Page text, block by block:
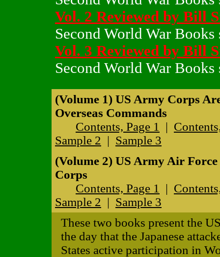
Vol. 2 Reviewed by Bill
Second World War Books
Vol. 3 Reviewed by Bill
Second World War Books
(Volume 1) US Army Corps
Overseas Commands
Contents, Page 1
|
Sample 2 | Sample 3
(Volume 2) US Army Air
Corps
Contents, Page 1
|
Sample 2 | Sample 3
These two books present the
the day that the Japanese
States active participation in